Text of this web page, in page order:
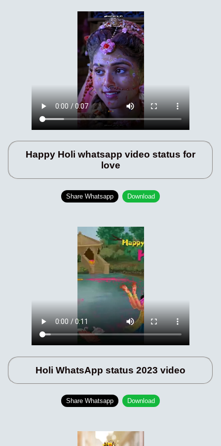
Happy Holi whatsapp video status for
love
Share Whatsapp Download
Holi WhatsApp status 2023 video
Share Whatsapp Download